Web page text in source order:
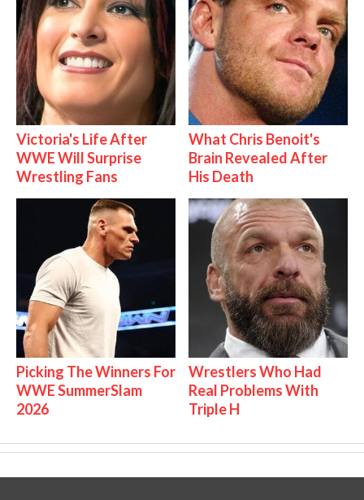
Victoria's Life After
WWE Will Surprise
Wrestling Fans
What Chris Benoit's
Brain Revealed After
His Death
Picking The Winners For
WWE SummerSlam
2026
Wrestlers Who Had
Real Problems With
Triple H